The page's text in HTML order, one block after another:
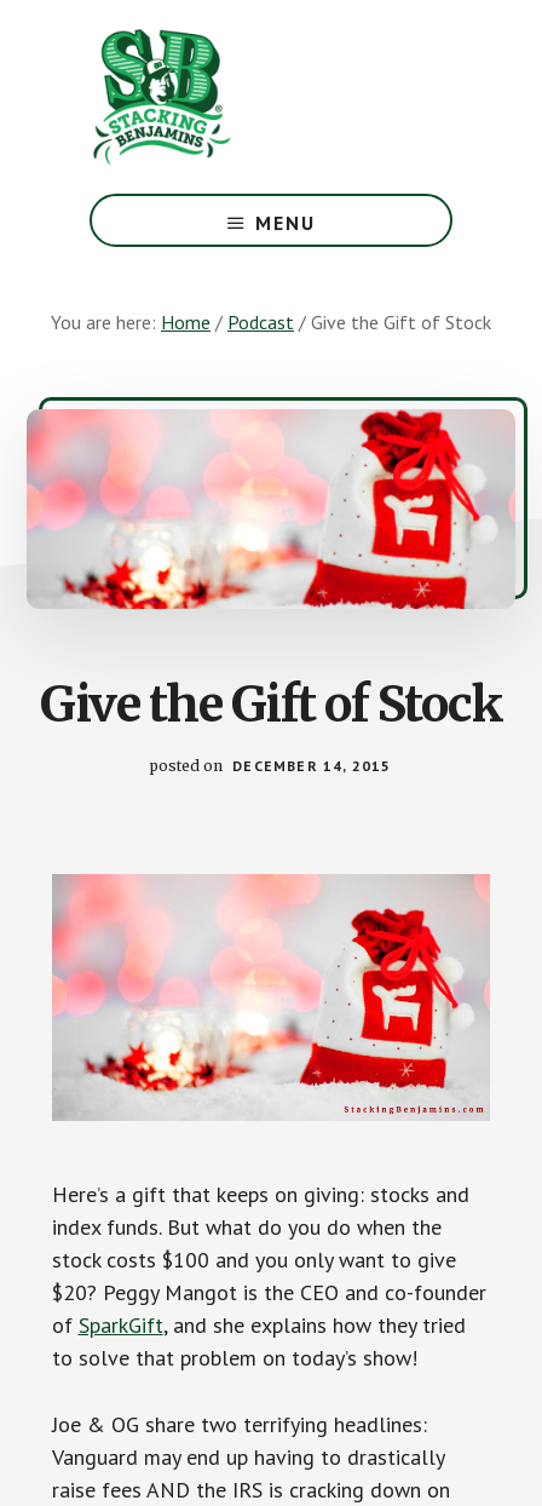
Greatest
Money
Earth
MENU
You are here: Home / Podcast / Give the Gift of Stock
Give the Gift of Stock
posted on DECEMBER 14, 2015
Here’s a gift that keeps on giving: stocks and
index funds. But what do you do when the
stock costs $100 and you only want to give
$20? Peggy Mangot is the CEO and co-founder
of SparkGift, and she explains how they tried
to solve that problem on today’s show!
Joe & OG share two terrifying headlines:
Vanguard may end up having to drastically
raise fees AND the IRS is cracking down on